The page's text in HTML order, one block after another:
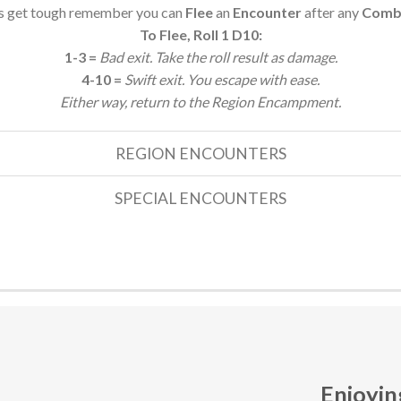
get tough remember you can Fleean Encounterafter any
To Flee, Roll 1 D10:
1-3 = Bad exit. Take the roll result as damage.
4-10 = Swift exit. You escape with ease.
Either way, return to the Region Encampment.
REGION ENCOUNTERS
SPECIAL ENCOUNTERS